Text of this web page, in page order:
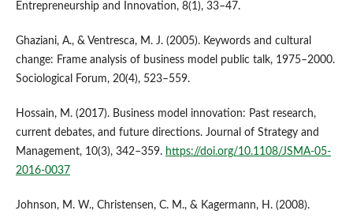
Entrepreneurship and Innovation, 8(1), 33–47.
Ghaziani, A., & Ventresca, M. J. (2005). Keywords and cultural
change: Frame analysis of business model public talk, 1975–2000.
Sociological Forum, 20(4), 523–559.
Hossain, M. (2017). Business model innovation: Past research,
current debates, and future directions. Journal of Strategy and
Management, 10(3), 342–359. https://doi.org/10.1108/JSMA-05-
2016-0037
Johnson, M. W., Christensen, C. M., & Kagermann, H. (2008).